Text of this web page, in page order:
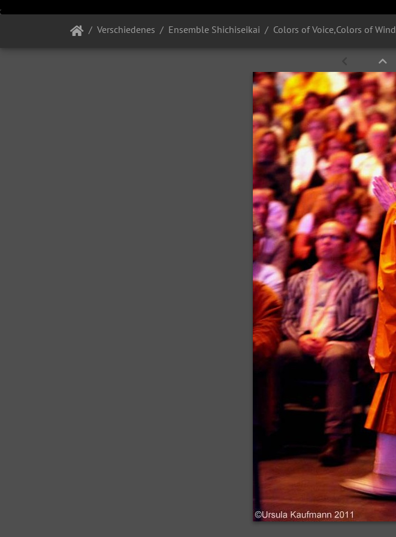
Verschiedenes Ensemble Shichiseikai Colors of Voice,Colors of Wind